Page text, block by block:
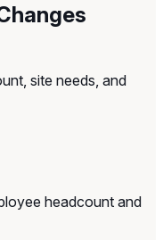
site needs, and
headcount and